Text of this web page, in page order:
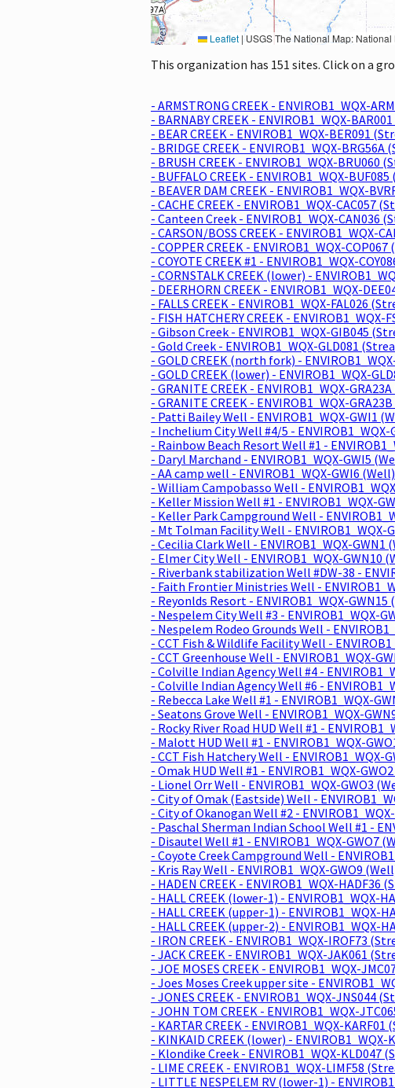
Leaflet |USGS The National Map: National Boundaries Dataset, 3DEP Elevation Program, Geographic Names
This organization has 151 sites. Click on a
- ARMSTRONG CREEK - ENVIROB1_WQX-
- BARNABY CREEK - ENVIROB1_WQX-
- BEAR CREEK - ENVIROB1_WQX-BER091
- BRIDGE CREEK - ENVIROB1_WQX-BRG56A
- BRUSH CREEK - ENVIROB1_WQX-BRU060
- BUFFALO CREEK - ENVIROB1_WQX-
- BEAVER DAM CREEK - ENVIROB1_WQX-
- CACHE CREEK - ENVIROB1_WQX-CAC057
- Canteen Creek - ENVIROB1_WQX-CAN036
- CARSON/BOSS CREEK - ENVIROB1_WQX-
- COPPER CREEK - ENVIROB1_WQX-
- COYOTE CREEK #1 - ENVIROB1_WQX-
- CORNSTALK CREEK (lower) -
- DEERHORN CREEK - ENVIROB1_WQX-
- FALLS CREEK - ENVIROB1_WQX-FAL026
- FISH HATCHERY CREEK - ENVIROB1_WQX-
- Gibson Creek - ENVIROB1_WQX-GIB045
- Gold Creek - ENVIROB1_WQX-GLD081
- GOLD CREEK (north fork) -
- GOLD CREEK (lower) - ENVIROB1_WQX-
- GRANITE CREEK - ENVIROB1_WQX-
- GRANITE CREEK - ENVIROB1_WQX-
- Patti Bailey Well - ENVIROB1_WQX-GWI1
- Inchelium City Well #4/5 - ENVIROB1_WQX-
- Rainbow Beach Resort Well #1 -
- Daryl Marchand - ENVIROB1_WQX-GWI5
- AA camp well - ENVIROB1_WQX-GWI6 (Well)
- William Campobasso Well -
- Keller Mission Well #1 - ENVIROB1_WQX-
- Keller Park Campground Well -
- Mt Tolman Facility Well - ENVIROB1_WQX-
- Cecilia Clark Well - ENVIROB1_WQX-GWN1
- Elmer City Well - ENVIROB1_WQX-GWN10
- Riverbank stabilization Well #DW-38 -
- Faith Frontier Ministries Well -
- Reyonlds Resort - ENVIROB1_WQX-GWN15
- Nespelem City Well #3 - ENVIROB1_WQX-
- Nespelem Rodeo Grounds Well -
- CCT Fish & Wildlife Facility Well -
- CCT Greenhouse Well - ENVIROB1_WQX-
- Colville Indian Agency Well #4 -
- Colville Indian Agency Well #6 -
- Rebecca Lake Well #1 - ENVIROB1_WQX-
- Seatons Grove Well - ENVIROB1_WQX-
- Rocky River Road HUD Well #1 -
- Malott HUD Well #1 - ENVIROB1_WQX-
- CCT Fish Hatchery Well - ENVIROB1_WQX-
- Omak HUD Well #1 - ENVIROB1_WQX-
- Lionel Orr Well - ENVIROB1_WQX-GWO3
- City of Omak (Eastside) Well -
- City of Okanogan Well #2 -
- Paschal Sherman Indian School Well #1 -
- Disautel Well #1 - ENVIROB1_WQX-GWO7
- Coyote Creek Campground Well -
- Kris Ray Well - ENVIROB1_WQX-GWO9
- HADEN CREEK - ENVIROB1_WQX-HADF36
- HALL CREEK (lower-1) - ENVIROB1_WQX-
- HALL CREEK (upper-1) - ENVIROB1_WQX-
- HALL CREEK (upper-2) - ENVIROB1_WQX-
- IRON CREEK - ENVIROB1_WQX-IROF73
- JACK CREEK - ENVIROB1_WQX-JAK061
- JOE MOSES CREEK - ENVIROB1_WQX-
- Joes Moses Creek upper site -
- JONES CREEK - ENVIROB1_WQX-JNS044
- JOHN TOM CREEK - ENVIROB1_WQX-
- KARTAR CREEK - ENVIROB1_WQX-KARF01
- KINKAID CREEK (lower) -
- Klondike Creek - ENVIROB1_WQX-KLD047
- LIME CREEK - ENVIROB1_WQX-LIMF58
- LITTLE NESPELEM RV (lower-1) -